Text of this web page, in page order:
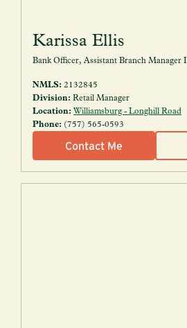
Karissa Ellis
Bank Officer, Assistant Branch Manager I
NMLS: 2132845
Division: Retail Manager
Location: Williamsburg - Longhill Road
Phone: (757) 565-0593
Contact Me